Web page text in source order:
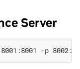
Server